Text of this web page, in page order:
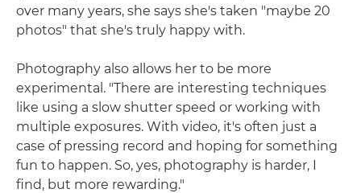
over many years, she says she's taken "maybe 20
photos" that she's truly happy with.
Photography also allows her to be more
experimental. "There are interesting techniques
like using a slow shutter speed or working with
multiple exposures. With video, it's often just a
case of pressing record and hoping for something
fun to happen. So, yes, photography is harder, I
find, but more rewarding."